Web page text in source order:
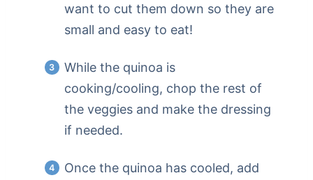
want to cut them down so they are
small and easy to eat!
While the quinoa is
cooking/cooling, chop the rest of
the veggies and make the dressing
if needed.
Once the quinoa has cooled, add